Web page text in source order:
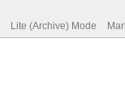
Lite (Archive) Mode